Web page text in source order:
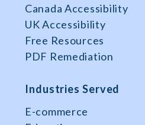
Canada Accessibility
UK Accessibility
Free Resources
PDF Remediation
Industries Served
E-commerce